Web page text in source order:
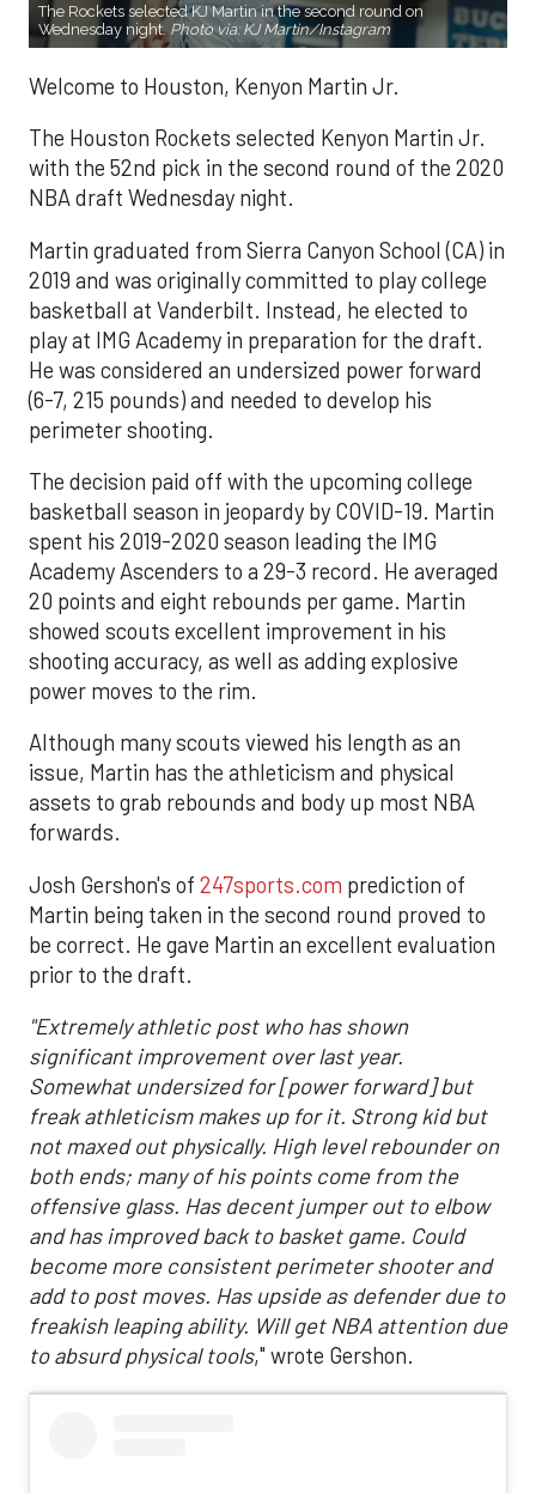
The Rockets selected KJ Martin in the second round on
Wednesday night. Photo via: KJ Martin/Instagram
Welcome to Houston, Kenyon Martin Jr.
The Houston Rockets selected Kenyon Martin Jr.
with the 52nd pick in the second round of the 2020
NBA draft Wednesday night.
Martin graduated from Sierra Canyon School (CA) in
2019 and was originally committed to play college
basketball at Vanderbilt. Instead, he elected to
play at IMG Academy in preparation for the draft.
He was considered an undersized power forward
(6-7, 215 pounds) and needed to develop his
perimeter shooting.
The decision paid off with the upcoming college
basketball season in jeopardy by COVID-19. Martin
spent his 2019-2020 season leading the IMG
Academy Ascenders to a 29-3 record. He averaged
20 points and eight rebounds per game. Martin
showed scouts excellent improvement in his
shooting accuracy, as well as adding explosive
power moves to the rim.
Although many scouts viewed his length as an
issue, Martin has the athleticism and physical
assets to grab rebounds and body up most NBA
forwards.
Josh Gershon's of 247sports.com prediction of
Martin being taken in the second round proved to
be correct. He gave Martin an excellent evaluation
prior to the draft.
"Extremely athletic post who has shown
significant improvement over last year.
Somewhat undersized for [power forward] but
freak athleticism makes up for it. Strong kid but
not maxed out physically. High level rebounder on
both ends; many of his points come from the
offensive glass. Has decent jumper out to elbow
and has improved back to basket game. Could
become more consistent perimeter shooter and
add to post moves. Has upside as defender due to
freakish leaping ability. Will get NBA attention due
to absurd physical tools," wrote Gershon.